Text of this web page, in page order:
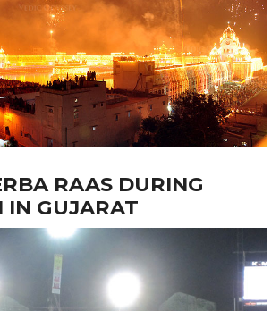
RAAS DURING
IN GUJARAT